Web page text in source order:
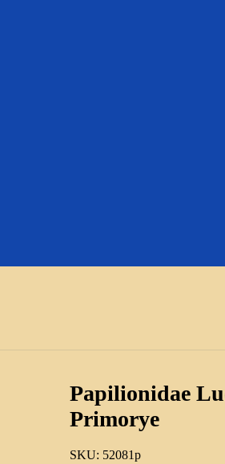
Papilionidae
Primorye
SKU: 52081p